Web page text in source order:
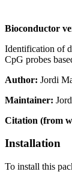
Bioconductor
Identification of
CpG probes
Author: Jordi
Maintainer:
Citation (from
Installation
To install this